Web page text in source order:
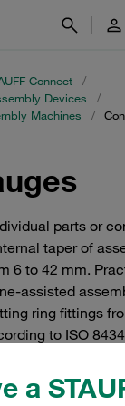
a
Connect
/
Devices
/
Machines
/
parts or
taper of
6 to 42 mm.
assisted
ring fittings
to ISO